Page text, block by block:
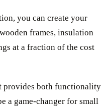
you can create your
frames, insulation
at a fraction of the cost
provides both functionality
a game-changer for small